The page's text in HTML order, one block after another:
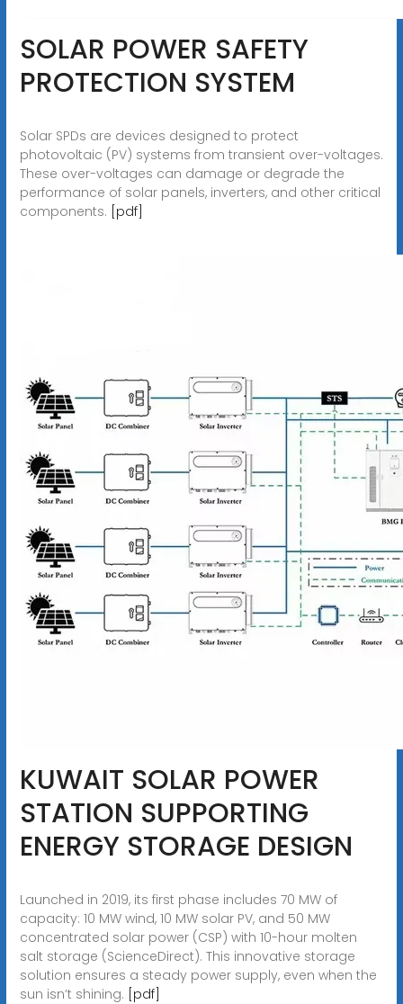
SOLAR POWER SAFETY
PROTECTION SYSTEM
Solar SPDs are devices designed to protect
photovoltaic (PV) systems from transient over-voltages.
These over-voltages can damage or degrade the
performance of solar panels, inverters, and other critical
components. [pdf]
KUWAIT SOLAR POWER
STATION SUPPORTING
ENERGY STORAGE DESIGN
Launched in 2019, its first phase includes 70 MW of
capacity: 10 MW wind, 10 MW solar PV, and 50 MW
concentrated solar power (CSP) with 10-hour molten
salt storage (ScienceDirect). This innovative storage
solution ensures a steady power supply, even when the
sun isn’t shining. [pdf]